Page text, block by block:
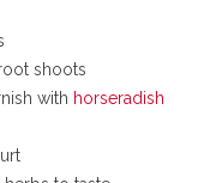
shoots
with horseradish